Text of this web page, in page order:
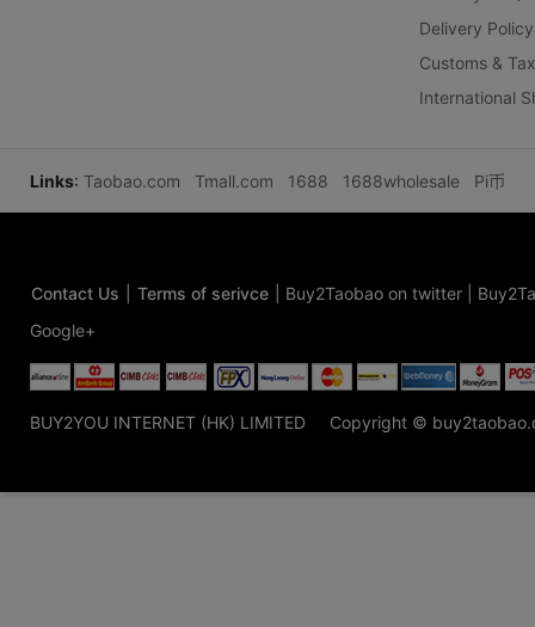
Delivery Policy
Customs &
International
Links: Taobao.com Tmall.com 1688 1688wholesale Pi币
Contact Us Terms of serivce Buy2Taobao on twitter
Google+
BUY2YOU INTERNET (HK) LIMITED Copyright ©